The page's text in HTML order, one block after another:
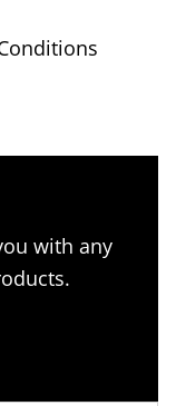
with any